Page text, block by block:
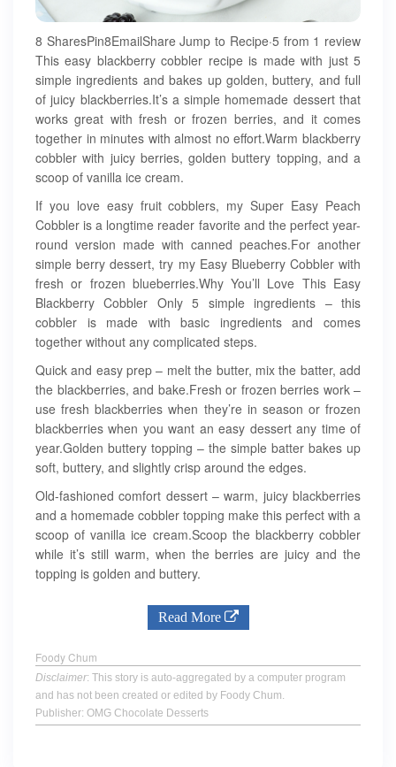
8 SharesPin8EmailShare Jump to Recipe·5 from 1 review
This easy blackberry cobbler recipe is made with just 5
simple ingredients and bakes up golden, buttery, and full
of juicy blackberries.It’s a simple homemade dessert that
works great with fresh or frozen berries, and it comes
together in minutes with almost no effort.Warm blackberry
cobbler with juicy berries, golden buttery topping, and a
scoop of vanilla ice cream.
If you love easy fruit cobblers, my Super Easy Peach
Cobbler is a longtime reader favorite and the perfect year-
round version made with canned peaches.For another
simple berry dessert, try my Easy Blueberry Cobbler with
fresh or frozen blueberries.Why You’ll Love This Easy
Blackberry Cobbler Only 5 simple ingredients – this
cobbler is made with basic ingredients and comes
together without any complicated steps.
Quick and easy prep – melt the butter, mix the batter, add
the blackberries, and bake.Fresh or frozen berries work –
use fresh blackberries when they’re in season or frozen
blackberries when you want an easy dessert any time of
year.Golden buttery topping – the simple batter bakes up
soft, buttery, and slightly crisp around the edges.
Old-fashioned comfort dessert – warm, juicy blackberries
and a homemade cobbler topping make this perfect with a
scoop of vanilla ice cream.Scoop the blackberry cobbler
while it’s still warm, when the berries are juicy and the
topping is golden and buttery.
Read More
Foody Chum
Disclaimer: This story is auto-aggregated by a computer program
and has not been created or edited by Foody Chum.
Publisher: OMG Chocolate Desserts